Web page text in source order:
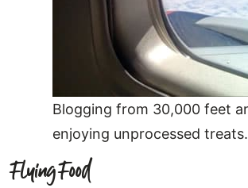
Blogging from 30,000 feet
enjoying unprocessed treats.
Flying Food